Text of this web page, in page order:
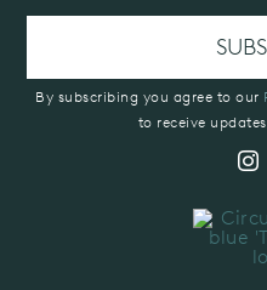
By subscribing you agree to our
to receive